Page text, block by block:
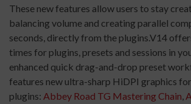
These new features allow users to stay
balancing volume and creating parallel
seconds, directly from the plugins.V14
times for plugins, presets and sessions in
enhanced quick drag-and-drop preset
features new ultra-sharp HiDPI graphics
plugins: Abbey Road TG Mastering Chain,